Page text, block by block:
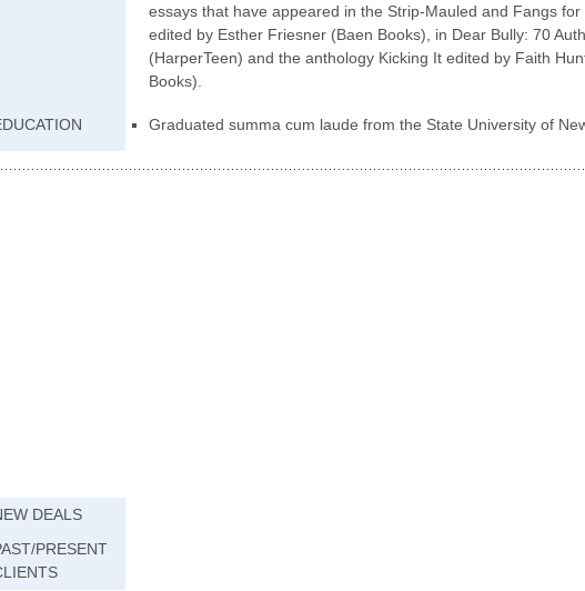
essays that have appeared in the Strip-Mauled and Fangs
edited by Esther Friesner (Baen Books), in Dear Bully: 70
(HarperTeen) and the anthology Kicking It edited by Faith
Books).
Graduated summa cum laude from the State University of
DEALS
PRESENT